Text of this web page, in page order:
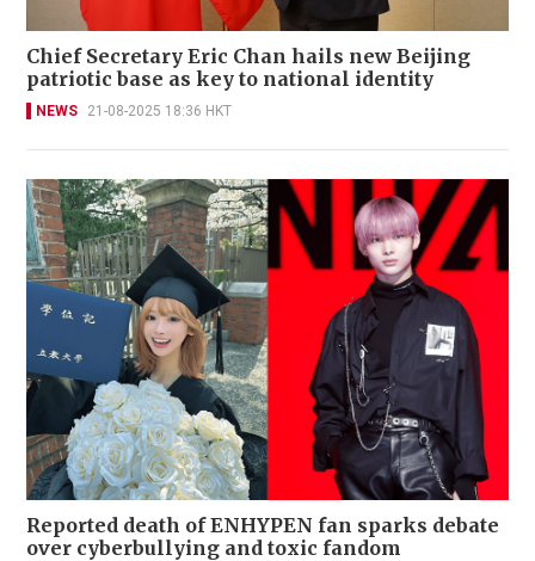
Chief Secretary Eric Chan hails new Beijing
patriotic base as key to national identity
NEWS 21-08-2025 18:36 HKT
Reported death of ENHYPEN fan sparks debate
over cyberbullying and toxic fandom